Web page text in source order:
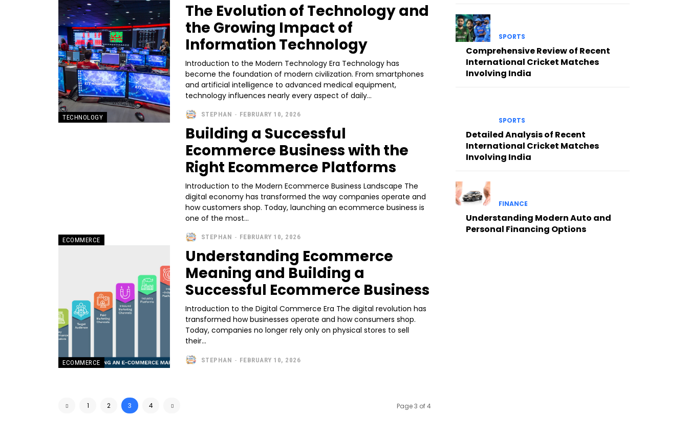
TECHNOLOGY
The Evolution of Technology and
the Growing Impact of
Information Technology
Introduction to the Modern Technology Era Technology has
become the foundation of modern civilization. From smartphones
and artificial intelligence to advanced medical equipment,
technology influences nearly every aspect of daily...
STEPHAN - FEBRUARY 10, 2026
ECOMMERCE
Building a Successful
Ecommerce Business with the
Right Ecommerce Platforms
Introduction to the Modern Ecommerce Business Landscape The
digital economy has transformed the way companies operate and
how customers shop. Today, launching an ecommerce business is
one of the most...
STEPHAN - FEBRUARY 10, 2026
ECOMMERCE
Understanding Ecommerce
Meaning and Building a
Successful Ecommerce Business
Introduction to the Digital Commerce Era The digital revolution has
transformed how businesses operate and how consumers shop.
Today, companies no longer rely only on physical stores to sell
their...
STEPHAN - FEBRUARY 10, 2026
1 2 3 4 Page 3 of 4
SPORTS
Comprehensive Review of Recent
International Cricket Matches
Involving India
SPORTS
Detailed Analysis of Recent
International Cricket Matches
Involving India
FINANCE
Understanding Modern Auto and
Personal Financing Options